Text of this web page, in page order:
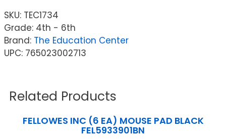
SKU: TEC1734
Grade: 4th - 6th
Brand: The Education Center
UPC: 765023002713
Related Products
FELLOWES INC (6 EA) MOUSE PAD BLACK
FEL5933901BN